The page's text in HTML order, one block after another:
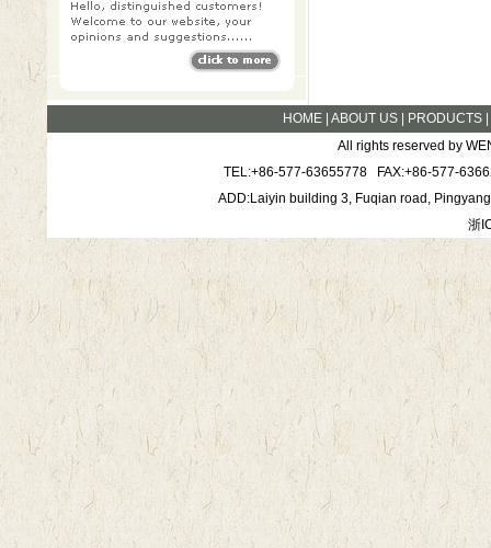
HOME| ABOUT US| PRODUCTS|
All rights reserved by
TEL:+86-577-63655778 FAX:+86-577-
ADD:Laiyin building 3, Fuqian road,
浙